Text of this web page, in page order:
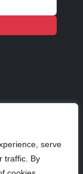
serve
traffic. By